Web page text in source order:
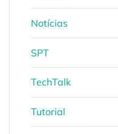
Notícias
SPT
TechTalk
Tutorial